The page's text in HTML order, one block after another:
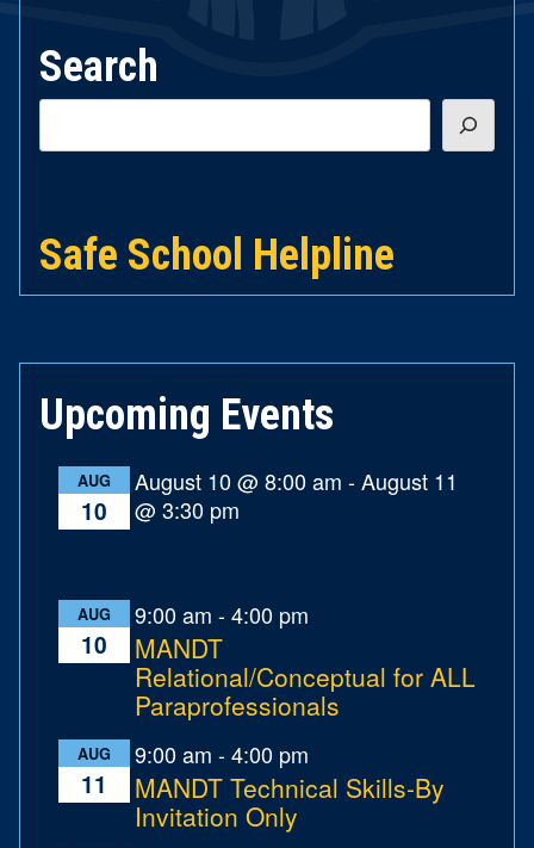
Search
Safe School Helpline
Upcoming Events
AUG
10
August 10 @ 8:00 am -August 11
@ 3:30 pm
AUG
10
9:00 am -4:00 pm
MANDT
Relational/Conceptual for ALL
Paraprofessionals
AUG
11
9:00 am -4:00 pm
MANDT Technical Skills-By
Invitation Only